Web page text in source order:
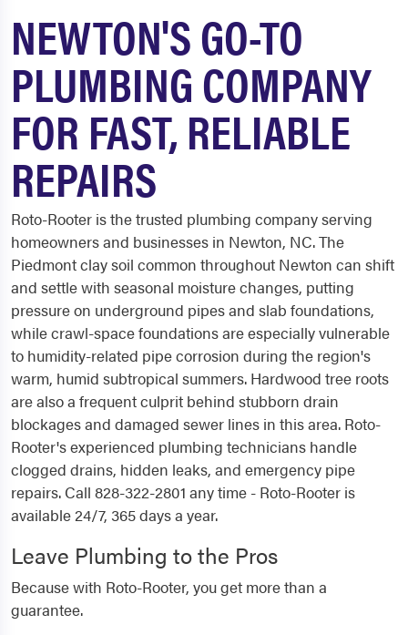
NEWTON'S GO-TO
PLUMBING COMPANY
FOR FAST, RELIABLE
REPAIRS
Roto-Rooter is the trusted plumbing company serving
homeowners and businesses in Newton, NC. The
Piedmont clay soil common throughout Newton can shift
and settle with seasonal moisture changes, putting
pressure on underground pipes and slab foundations,
while crawl-space foundations are especially vulnerable
to humidity-related pipe corrosion during the region's
warm, humid subtropical summers. Hardwood tree roots
are also a frequent culprit behind stubborn drain
blockages and damaged sewer lines in this area. Roto-
Rooter's experienced plumbing technicians handle
clogged drains, hidden leaks, and emergency pipe
repairs. Call 828-322-2801 any time - Roto-Rooter is
available 24/7, 365 days a year.
Leave Plumbing to the Pros
Because with Roto-Rooter, you get more than a
guarantee.